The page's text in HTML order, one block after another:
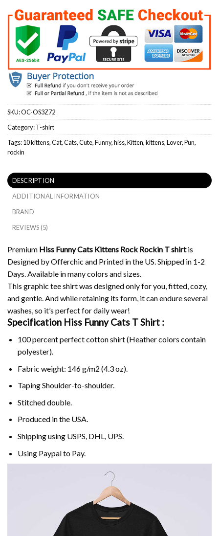
SKU:OC-OS3Z72
Category:T-shirt
Tags:10 kittens,Cat,Cats,Cute,Funny,hiss,Kitten,kittens,Lover,Pun,
rockin
DESCRIPTION
ADDITIONAL INFORMATION
BRAND
REVIEWS (5)
Premium Hiss Funny Cats Kittens Rock Rockin T shirtis
Designed by Offerchic and Printed in the US. Shipped in 1-2
Days. Available in many colors and sizes.
This graphic tee shirt was designed only for you, fitted, cozy,
and gentle. And while retaining its form, it can endure several
washes, so it’s perfect for daily wear!
Specification Hiss Funny Cats T Shirt :
100 percent perfect cotton shirt (Heather colors contain
polyester).
Fabric weight: 146 g/m2 (4.3 oz).
Taping Shoulder-to-shoulder.
Stitched double.
Produced in the USA.
Shipping using USPS, DHL, UPS.
Using Paypalto Pay.